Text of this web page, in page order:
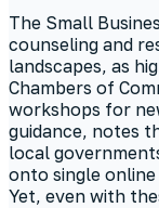
The Small
counseling and
landscapes, as
Chambers of
workshops for
guidance, notes
local
onto single
Yet, even with